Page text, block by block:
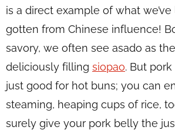
is a direct example of what
gotten from Chinese influence!
savory, we often see asado as
deliciously filling siopao. But pork
just good for hot buns; you can
steaming, heaping cups of rice,
surely give your pork belly the